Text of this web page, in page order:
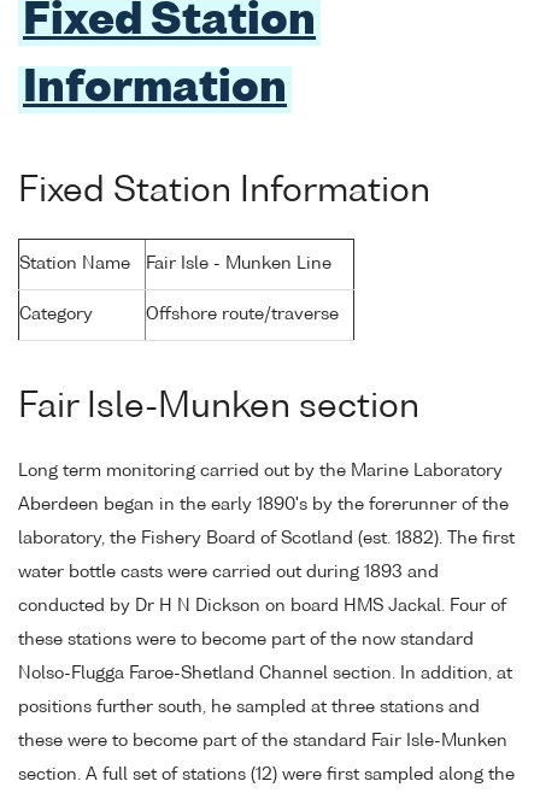
Fixed Station
Information
Fixed Station Information
Station Name Fair Isle - Munken Line
Category Offshore route/traverse
Fair Isle-Munken section
Long term monitoring carried out by the Marine Laboratory
Aberdeen began in the early 1890's by the forerunner of the
laboratory, the Fishery Board of Scotland (est. 1882). The first
water bottle casts were carried out during 1893 and
conducted by Dr H N Dickson on board HMS Jackal. Four of
these stations were to become part of the now standard
Nolso-Flugga Faroe-Shetland Channel section. In addition, at
positions further south, he sampled at three stations and
these were to become part of the standard Fair Isle-Munken
section. A full set of stations (12) were first sampled along the